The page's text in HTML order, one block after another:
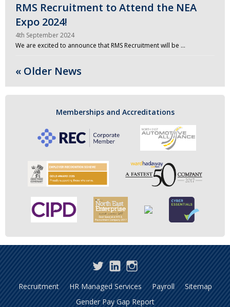
RMS Recruitment to Attend the NEA
Expo 2024!
4th September 2024
We are excited to announce that RMS Recruitment will be …
« Older News
Memberships and Accreditations
TwitterLinkedInInstagram
Recruitment HR Managed Services Payroll
Sitemap
Gender Pay Gap Report